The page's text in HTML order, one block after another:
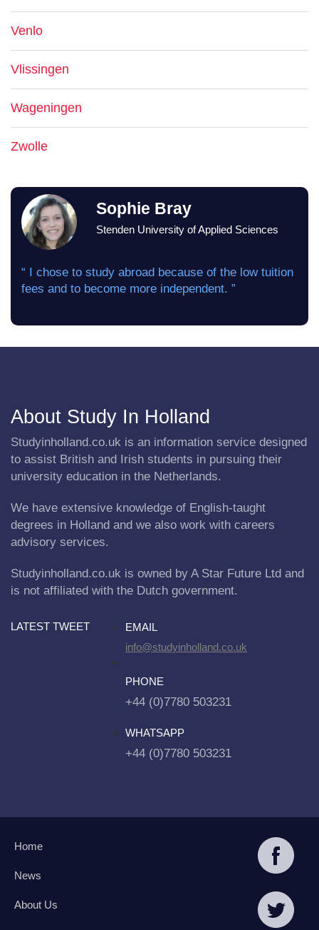
Venlo
Vlissingen
Wageningen
Zwolle
Sophie Bray
Stenden University of Applied Sciences
“ I chose to study abroad because of the low tuition
fees and to become more independent. ”
About Study In Holland
Studyinholland.co.uk is an information service designed
to assist British and Irish students in pursuing their
university education in the Netherlands.
We have extensive knowledge of English-taught
degrees in Holland and we also work with careers
advisory services.
Studyinholland.co.uk is owned by A Star Future Ltd and
is not affiliated with the Dutch government.
LATEST TWEET
EMAIL
info@studyinholland.co.uk
PHONE
+44 (0)7780 503231
WHATSAPP
+44 (0)7780 503231
Home
News
About Us